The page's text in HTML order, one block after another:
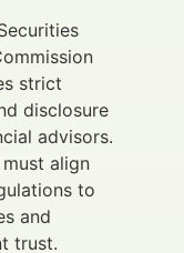
strict
disclosure
advisors.
align
to
and
trust.